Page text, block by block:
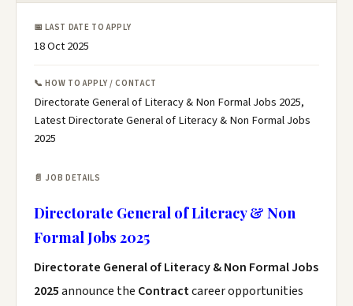
📅 LAST DATE TO APPLY
18 Oct 2025
📞 HOW TO APPLY / CONTACT
Directorate General of Literacy & Non Formal Jobs 2025,
Latest Directorate General of Literacy & Non Formal Jobs
2025
📄 JOB DETAILS
Directorate General of Literacy & Non
Formal Jobs 2025
Directorate General of Literacy & Non Formal Jobs
2025announce the Contractcareer opportunities